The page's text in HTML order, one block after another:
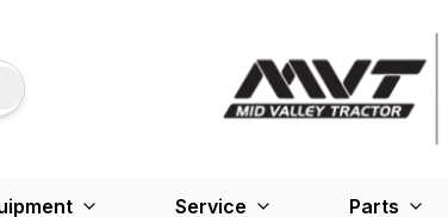
Service Parts